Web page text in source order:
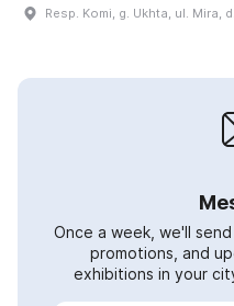
Resp. Komi, g. Ukhta, ul. Mira,
Once a week, we'll
promotions, and
exhibitions in your